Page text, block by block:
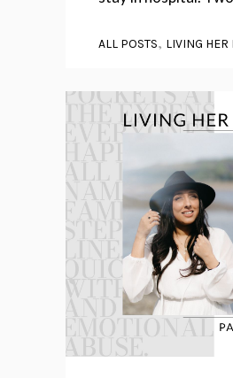
ALL POSTS, LIVING HER